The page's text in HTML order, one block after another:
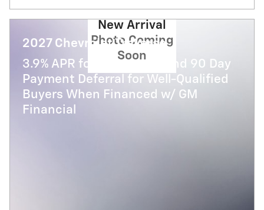
New Arrival
Photo Coming
Soon
2027 Chevrolet Traverse
3.9% APR for 48 Months and 90 Day
Payment Deferral for Well-Qualified
Buyers When Financed w/ GM
Financial